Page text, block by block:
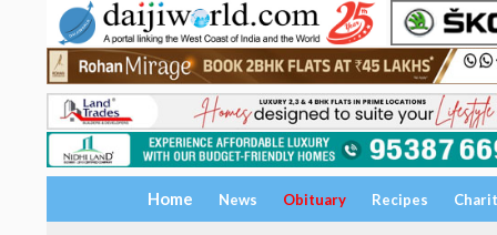
Home News Obituary Recipes